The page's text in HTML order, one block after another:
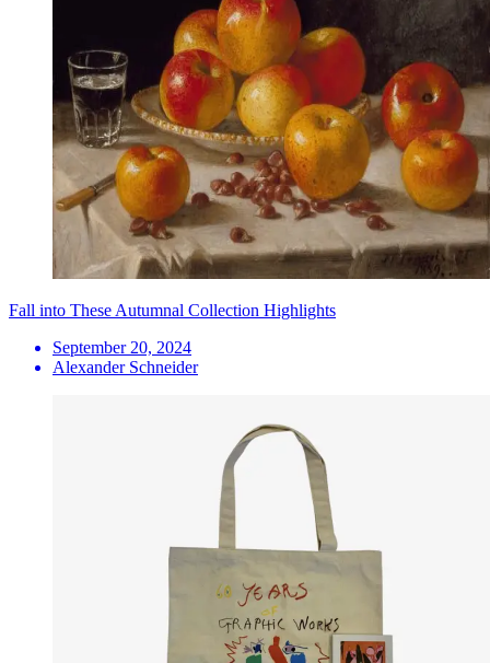
Fall into These Autumnal Collection Highlights
September 20, 2024
Alexander Schneider